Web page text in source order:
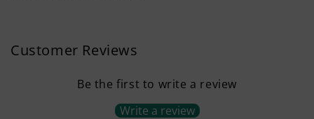
Customer Reviews
Be the first to write a review
Write a review